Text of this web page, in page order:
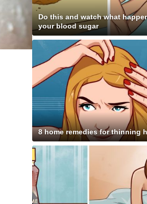
Do this and watch what
your blood sugar
8 home remedies for thinning